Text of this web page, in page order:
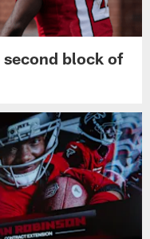
block of